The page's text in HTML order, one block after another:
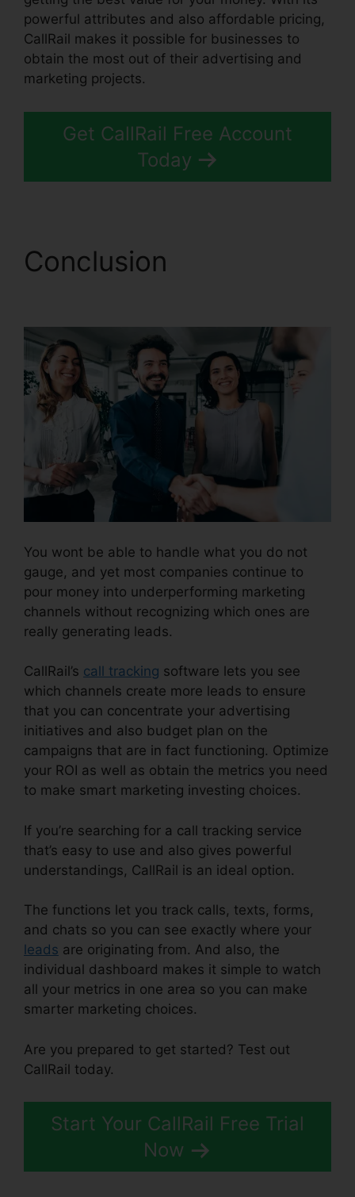
powerful attributes and also affordable pricing,
CallRail makes it possible for businesses to
obtain the most out of their advertising and
marketing projects.
Get CallRail Free Account
Today
Conclusion
You wont be able to handle what you do not
gauge, and yet most companies continue to
pour money into underperforming marketing
channels without recognizing which ones are
really generating leads.
CallRail’s call tracking software lets you see
which channels create more leads to ensure
that you can concentrate your advertising
initiatives and also budget plan on the
campaigns that are in fact functioning. Optimize
your ROI as well as obtain the metrics you need
to make smart marketing investing choices.
If you’re searching for a call tracking service
that’s easy to use and also gives powerful
understandings, CallRail is an ideal option.
The functions let you track calls, texts, forms,
and chats so you can see exactly where your
leads are originating from. And also, the
individual dashboard makes it simple to watch
all your metrics in one area so you can make
smarter marketing choices.
Are you prepared to get started? Test out
CallRail today.
Start Your CallRail Free Trial
Now